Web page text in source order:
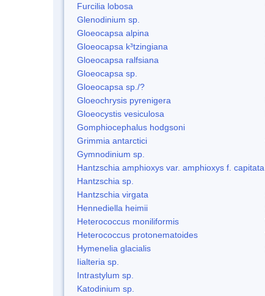
Furcilia lobosa
Glenodinium sp.
Gloeocapsa alpina
Gloeocapsa k³tzingiana
Gloeocapsa ralfsiana
Gloeocapsa sp.
Gloeocapsa sp./?
Gloeochrysis pyrenigera
Gloeocystis vesiculosa
Gomphiocephalus hodgsoni
Grimmia antarctici
Gymnodinium sp.
Hantzschia amphioxys var. amphioxys f. capitata
Hantzschia sp.
Hantzschia virgata
Hennediella heimii
Heterococcus moniliformis
Heterococcus protonematoides
Hymenelia glacialis
Iialteria sp.
Intrastylum sp.
Katodinium sp.